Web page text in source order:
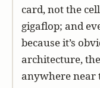
card, not the
gigaflop; and
because it’s
architecture,
anywhere near